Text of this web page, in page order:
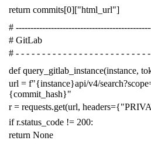
return commits[0]["html_url"]
#
# GitLab
# - - - - - - - - - - - - - - - - - - - - - - - - -
def query_gitlab_instance(instance,
url = f"{instance}api/v4/
{commit_hash}"
r = requests.get(url, headers={
if r.status_code != 200:
return None